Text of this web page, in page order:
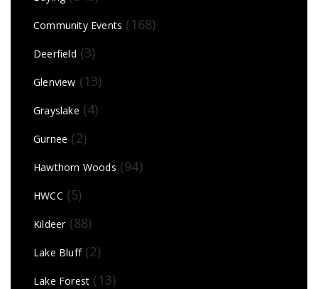
Community Events (168)
Deerfield (3)
Glenview (13)
Grayslake (4)
Gurnee (2)
Hawthorn Woods (94)
HWCC (5)
Kildeer(88)
Lake Bluff(2)
Lake Forest (13)